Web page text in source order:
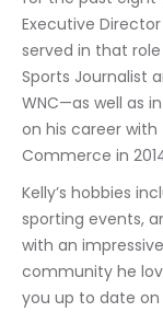
Executive
served in that role
Sports Journalist
WNC—as well as
on his career
Commerce in
Kelly’s hobbies
sporting events,
with an
community he
you up to date